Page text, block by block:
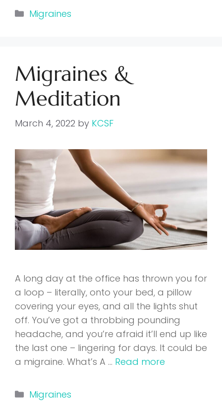
Categories
Migraines
Migraines &
Meditation
March 4, 2022 by KCSF
A long day at the office has thrown you for
a loop – literally, onto your bed, a pillow
covering your eyes, and all the lights shut
off. You’ve got a throbbing pounding
headache, and you’re afraid it’ll end up like
the last one – lingering for days. It could be
a migraine. What’s A … Read more
Categories
Migraines